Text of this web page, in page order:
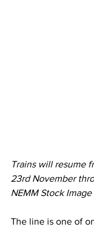
Trains will resume
23rd November
NEMM Stock Image
The line is one of